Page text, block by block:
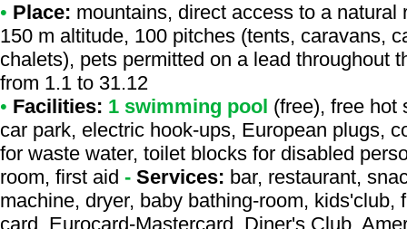
• Place: mountains, direct access to a
150 m altitude, 100 pitches (tents, caravans,
chalets), pets permitted on a lead throughout
from 1.1 to 31.12
• Facilities: 1 swimming pool (free), free hot
car park, electric hook-ups, European plugs,
for waste water, toilet blocks for disabled
room, first aid - Services: bar, restaurant,
machine, dryer, baby bathing-room,
card, Eurocard-Mastercard, Diner's Club,